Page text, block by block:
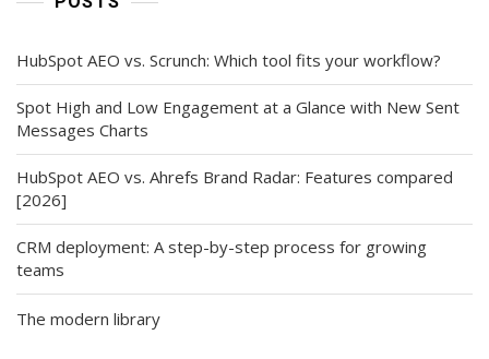
HubSpot AEO vs. Scrunch: Which tool fits your workflow?
Spot High and Low Engagement at a Glance with New Sent
Messages Charts
HubSpot AEO vs. Ahrefs Brand Radar: Features compared
[2026]
CRM deployment: A step-by-step process for growing
teams
The modern library